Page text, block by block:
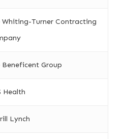
Whiting-Turner Contracting
Beneficent Group
Health
Lynch